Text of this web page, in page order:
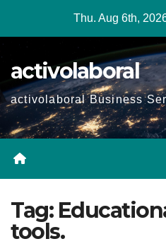
Thu. Aug 6th,
activolaboral
activolaboral Business
Tag:
tools.